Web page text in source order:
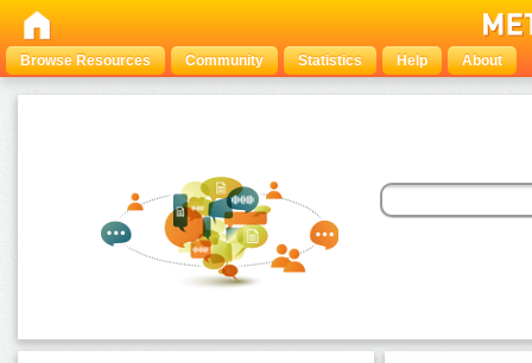
Browse Resources Community Statistics Help About